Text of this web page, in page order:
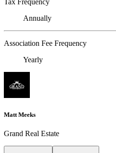
Tax Frequency
Annually
Association Fee Frequency
Yearly
Matt Meeks
Grand Real Estate